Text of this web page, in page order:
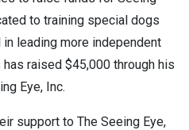
to training special dogs
leading more independent
raised $45,000 through his
Eye, Inc.
support to The Seeing Eye,